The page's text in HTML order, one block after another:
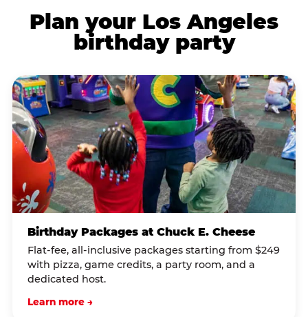
Plan your Los Angeles
birthday party
Birthday Packages at Chuck E. Cheese
Flat-fee, all-inclusive packages starting from $249
with pizza, game credits, a party room, and a
dedicated host.
Learn more →